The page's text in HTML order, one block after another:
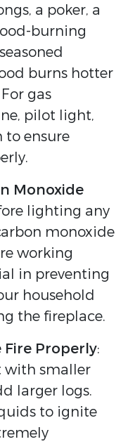
a poker, a
burning
burns hotter
gas
pilot light,
ensure
Monoxide
lighting any
monoxide
working
in preventing
household
the fireplace.
Properly:
with smaller
larger logs.
to ignite